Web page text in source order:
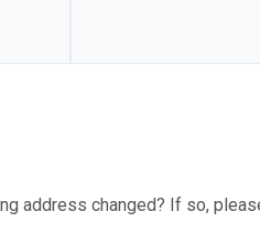
address changed? If so,